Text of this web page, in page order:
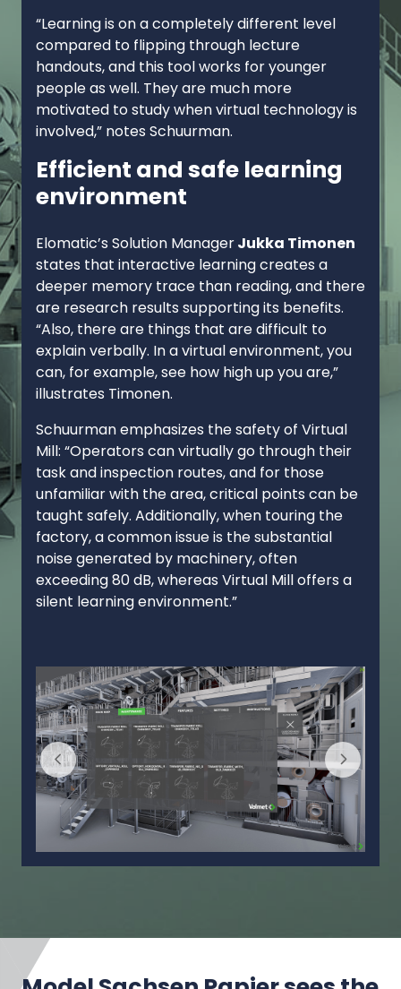
“Learning is on a completely different level
compared to flipping through lecture
handouts, and this tool works for younger
people as well. They are much more
motivated to study when virtual technology is
involved,” notes Schuurman.
Efficient and safe learning
environment
Elomatic’s Solution ManagerJukka Timonen
states that interactive learning creates a
deeper memory trace than reading, and there
are research results supporting its benefits.
“Also, there are things that are difficult to
explain verbally. In a virtual environment, you
can, for example, see how high up you are,”
illustrates Timonen.
Schuurman emphasizes the safety of Virtual
Mill: “Operators can virtually go through their
task and inspection routes, and for those
unfamiliar with the area, critical points can be
taught safely. Additionally, when touring the
factory, a common issue is the substantial
noise generated by machinery, often
exceeding 80 dB, whereas Virtual Mill offers a
silent learning environment.”